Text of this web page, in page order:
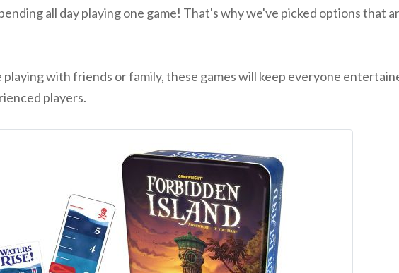
all day playing one game! That's why we've picked options that
with friends or family, these games will keep everyone
players.